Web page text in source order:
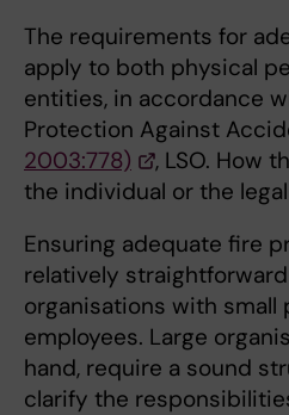
The requirements for
apply to both physical
entities, in accordance
Protection Against
2003:778)
, LSO. How
the individual or the
Ensuring adequate fire
relatively
organisations with small
employees. Large
hand, require a sound
clarify the